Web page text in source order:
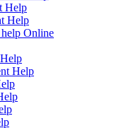
Help
Help
Online
Help